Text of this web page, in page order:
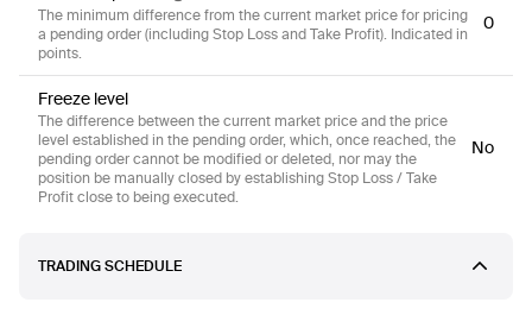
The minimum difference from the current market price for pricing
a pending order (including Stop Loss and Take Profit). Indicated in
points.
0
Freeze level
The difference between the current market price and the price
level established in the pending order, which, once reached, the
pending order cannot be modified or deleted, nor may the
position be manually closed by establishing Stop Loss / Take
Profit close to being executed.
No
TRADING SCHEDULE